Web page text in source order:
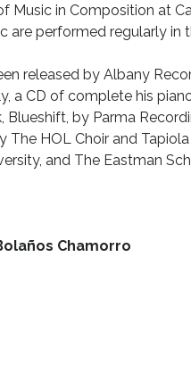
Music in Composition at
are performed regularly in
released by Albany
a CD of complete his
Blueshift, by Parma
HOL Choir and Tapiola
and The Eastman
Chamorro